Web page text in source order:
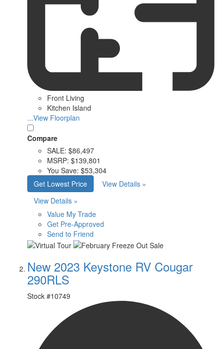
Front Living
Kitchen Island
...View Floorplan
Compare
SALE: $86,497
MSRP: $139,801
You Save: $53,304
Get Lowest Price
View Details »
View Details »
Value My Trade
Get Pre-Approved
Send to Friend
New 2023 Keystone RV Cougar
290RLS
Stock #10749